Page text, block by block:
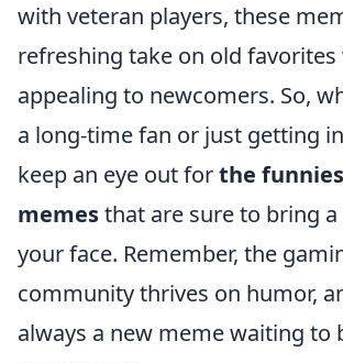
with veteran players, these
refreshing take on old
appealing to newcomers. So,
a long-time fan or just getting
keep an eye out forthe
memesthat are sure to bring
your face. Remember, the
community thrives on humor,
always a new meme waiting to